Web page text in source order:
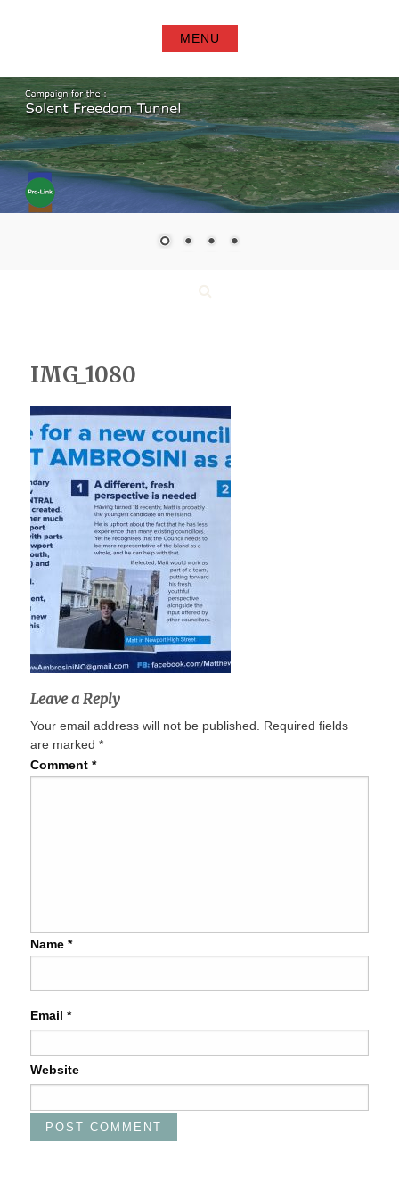
MENU
IMG_1080
Leave a Reply
Your email address will not be published.
Required fields
are marked *
Comment *
Name *
Email *
Website